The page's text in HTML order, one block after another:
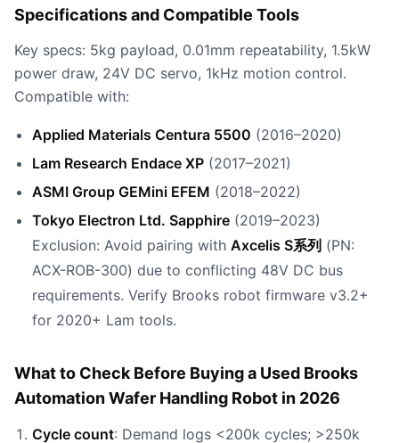
Specifications and Compatible Tools
Key specs: 5kg payload, 0.01mm repeatability, 1.5kW
power draw, 24V DC servo, 1kHz motion control.
Compatible with:
Applied Materials Centura 5500 (2016–2020)
Lam Research Endace XP (2017–2021)
ASMI Group GEMini EFEM (2018–2022)
Tokyo Electron Ltd. Sapphire (2019–2023)
Exclusion: Avoid pairing with Axcelis S系列 (PN:
ACX-ROB-300) due to conflicting 48V DC bus
requirements. Verify Brooks robot firmware v3.2+
for 2020+ Lam tools.
What to Check Before Buying a Used Brooks
Automation Wafer Handling Robot in 2026
Cycle count: Demand logs <200k cycles; >250k